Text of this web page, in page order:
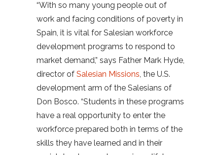
“With so many young people out of
work and facing conditions of poverty in
Spain, it is vital for Salesian workforce
development programs to respond to
market demand,” says Father Mark Hyde,
director of Salesian Missions, the U.S.
development arm of the Salesians of
Don Bosco. “Students in these programs
have a real opportunity to enter the
workforce prepared both in terms of the
skills they have learned and in their